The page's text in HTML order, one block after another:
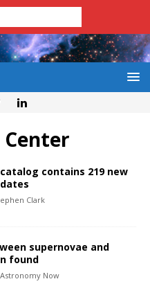
Center
contains 219 new
Clark
supernovae and
found
Astronomy Now